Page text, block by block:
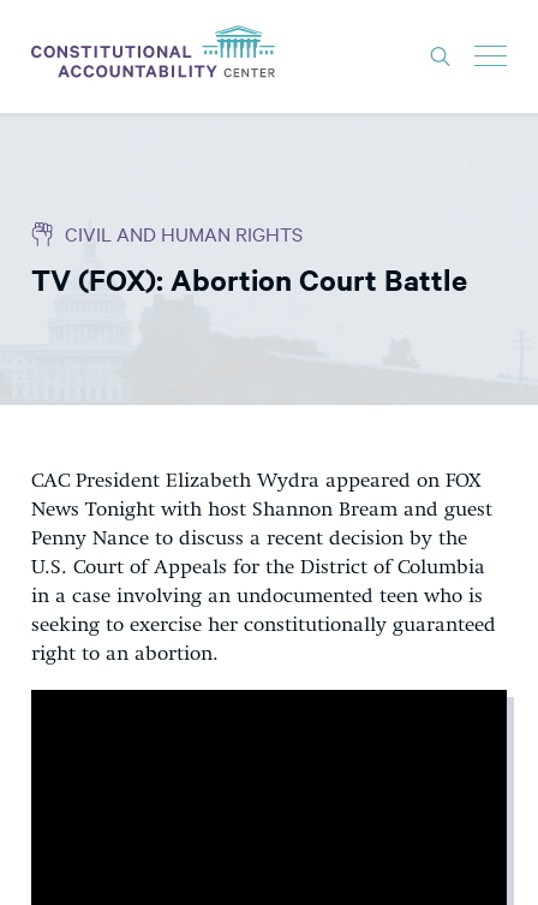
THINK TANK
NEWS
GET INVOLVED
DONATE
CIVIL AND HUMAN RIGHTS
TV (FOX): Abortion Court Battle
CAC President Elizabeth Wydra appeared on FOX
News Tonight with host Shannon Bream and guest
Penny Nance to discuss a recent decision by the
U.S. Court of Appeals for the District of Columbia
in a case involving an undocumented teen who is
seeking to exercise her constitutionally guaranteed
right to an abortion.